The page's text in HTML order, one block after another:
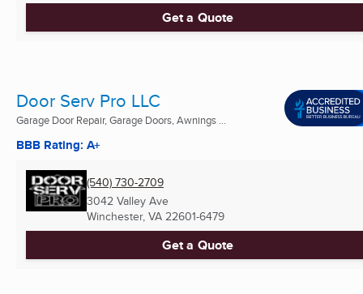
Get a Quote
Door Serv Pro LLC
Garage Door Repair, Garage Doors, Awnings ...
BBB Rating: A+
(540) 730-2709
3042 Valley Ave
Winchester, VA 22601-6479
Get a Quote